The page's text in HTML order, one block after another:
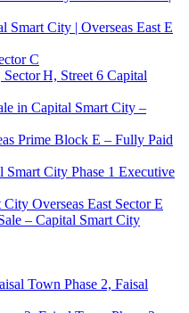
Smart City | Overseas East E
C
H, Street 6 Capital
in Capital Smart City –
Prime Block E – Fully Paid
City Phase 1 Executive
Overseas East Sector E
– Capital Smart City
Town Phase 2, Faisal